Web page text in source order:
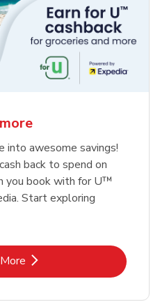
into awesome savings!
back to spend on
you book with for U™
Start exploring
Link Opens in New Tab